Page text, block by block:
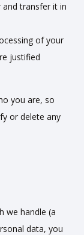
transfer it in
of your
justified
you are, so
or delete any
we handle (a
data, you